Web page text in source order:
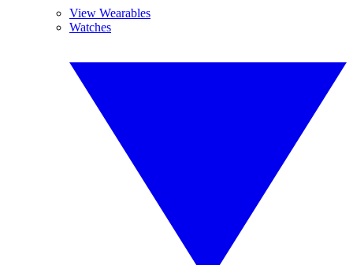
View Wearables
Watches